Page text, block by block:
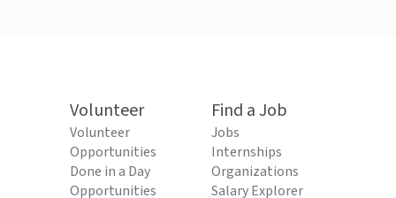
Volunteer
Volunteer
Opportunities
Done in a Day
Opportunities
Find a Job
Jobs
Internships
Organizations
Salary Explorer